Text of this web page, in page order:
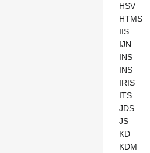
HSV
HTMS
IIS
IJN
INS
INS
IRIS
ITS
JDS
JS
KD
KDM